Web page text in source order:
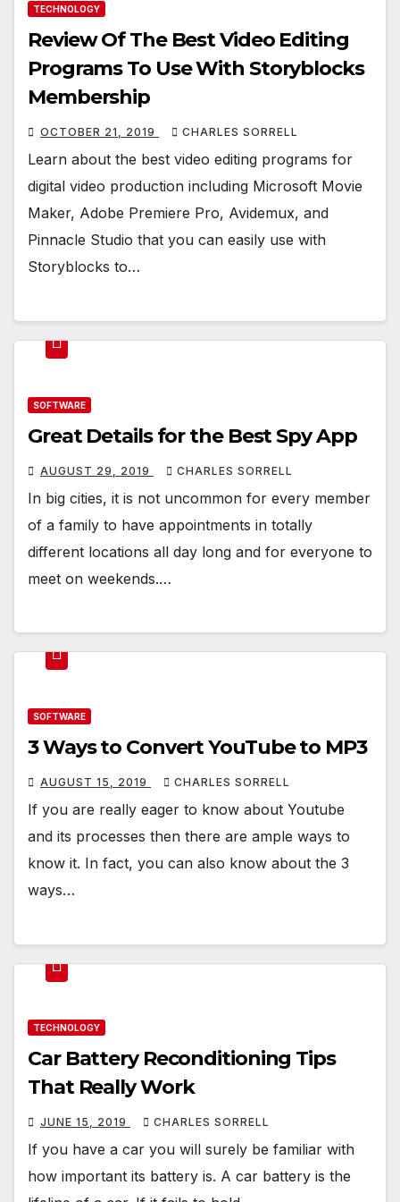
TECHNOLOGY
Review Of The Best Video Editing
Programs To Use With Storyblocks
Membership
OCTOBER 21, 2019 CHARLES SORRELL
Learn about the best video editing programs for
digital video production including Microsoft Movie
Maker, Adobe Premiere Pro, Avidemux, and
Pinnacle Studio that you can easily use with
Storyblocks to…
SOFTWARE
Great Details for the Best Spy App
AUGUST 29, 2019 CHARLES SORRELL
In big cities, it is not uncommon for every member
of a family to have appointments in totally
different locations all day long and for everyone to
meet on weekends.…
SOFTWARE
3 Ways to Convert YouTube to MP3
AUGUST 15, 2019 CHARLES SORRELL
If you are really eager to know about Youtube
and its processes then there are ample ways to
know it. In fact, you can also know about the 3
ways…
TECHNOLOGY
Car Battery Reconditioning Tips
That Really Work
JUNE 15, 2019 CHARLES SORRELL
If you have a car you will surely be familiar with
how important its battery is. A car battery is the